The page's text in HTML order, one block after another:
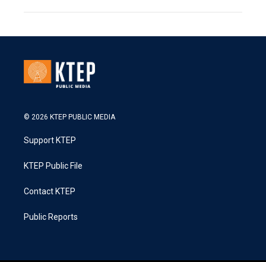
© 2026 KTEP PUBLIC MEDIA
Support KTEP
KTEP Public File
Contact KTEP
Public Reports